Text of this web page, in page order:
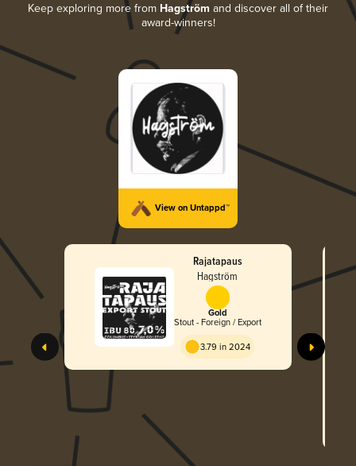
Keep exploring more from Hagström and discover all of their
award-winners!
View on Untappd™
Rajatapaus
Hagström
Gold
Stout - Foreign / Export
3.79 in 2024